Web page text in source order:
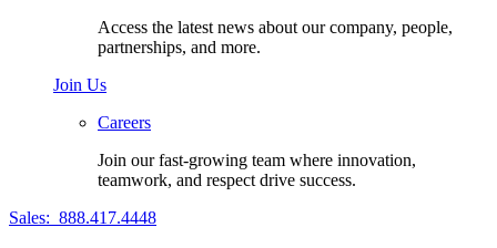
Access the latest news about our company, people,
partnerships, and more.
Join Us
Careers
Join our fast-growing team where innovation,
teamwork, and respect drive success.
Sales: 888.417.4448